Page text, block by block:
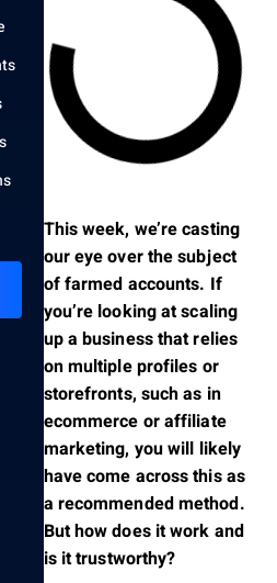
This week, we’re casting
our eye over the subject
of farmed accounts. If
you’re looking at scaling
up a business that relies
on multiple profiles or
storefronts, such as in
ecommerce or affiliate
marketing, you will likely
have come across this as
a recommended method.
But how does it work and
is it trustworthy?